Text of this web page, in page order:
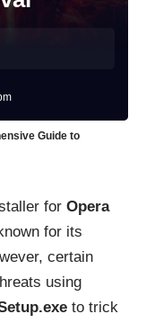
Guide to
for Opera
for its
certain
using
to trick